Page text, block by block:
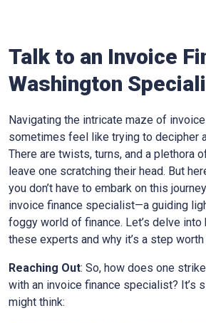
Talk to an Invoice
Washington
Navigating the intricate maze of
sometimes feel like trying to decipher
There are twists, turns, and a plethora
leave one scratching their head. But
you don’t have to embark on this
invoice finance specialist—a guiding
foggy world of finance. Let’s delve
these experts and why it’s a step worth
Reaching Out: So, how does one
with an invoice finance specialist? It’s
might think: